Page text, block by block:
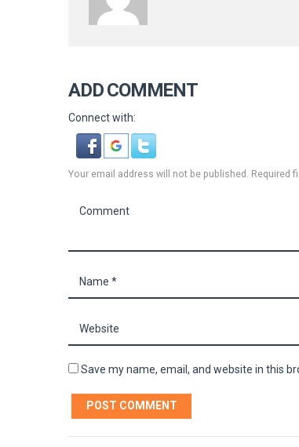
ADD COMMENT
Connect with:
Your email address will not be published. Required
Save my name, email, and website in this